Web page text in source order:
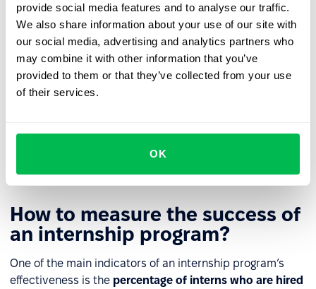
provide social media features and to analyse our traffic.
We also share information about your use of our site with
our social media, advertising and analytics partners who
may combine it with other information that you’ve
provided to them or that they’ve collected from your use
of their services.
OK
Interns should receive regular, constructive feedback
on their work, and the program should conclude with
a joint review of the results achieved and
recommendations for further professional
development.
for continued employment after the internship ends.
How to measure the success of
an internship program?
One of the main indicators of an internship program’s
effectiveness is the percentage of interns who are hired